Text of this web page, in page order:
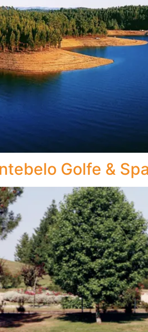
Golfe &